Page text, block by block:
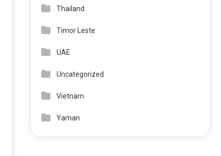
Thailand
Timor Leste
UAE
Uncategorized
Vietnam
Yaman